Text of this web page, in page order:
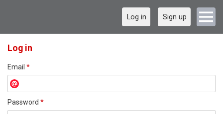
Log in Sign up
Log in
Email *
Password *